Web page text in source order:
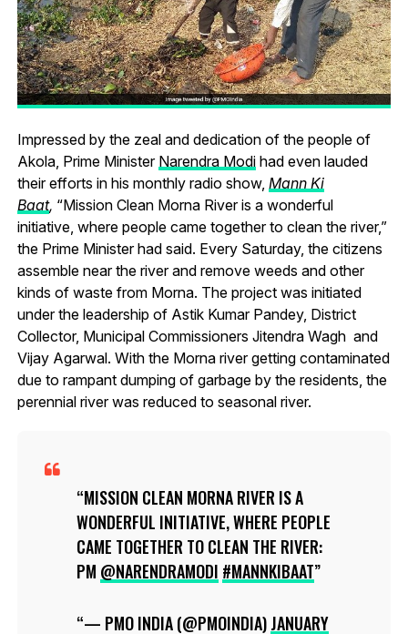
Impressed by the zeal and dedication of the people of
Akola, Prime Minister Narendra Modihad even lauded
their efforts in his monthly radio show, Mann Ki
Baat, “Mission Clean Morna River is a wonderful
initiative, where people came together to clean the river,”
the Prime Minister had said. Every Saturday, the citizens
assemble near the river and remove weeds and other
kinds of waste from Morna. The project was initiated
under the leadership of Astik Kumar Pandey, District
Collector, Municipal Commissioners Jitendra Wagh and
Vijay Agarwal. With the Morna river getting contaminated
due to rampant dumping of garbage by the residents, the
perennial river was reduced to seasonal river.
MISSION CLEAN MORNA RIVER IS A
WONDERFUL INITIATIVE, WHERE PEOPLE
CAME TOGETHER TO CLEAN THE RIVER:
PM @NARENDRAMODI #MANNKIBAAT
— PMO INDIA (@PMOINDIA)JANUARY